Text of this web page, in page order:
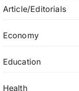
Article/Editorials
Economy
Education
Health